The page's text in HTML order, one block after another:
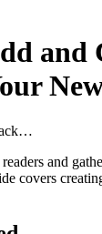
and
and
covers